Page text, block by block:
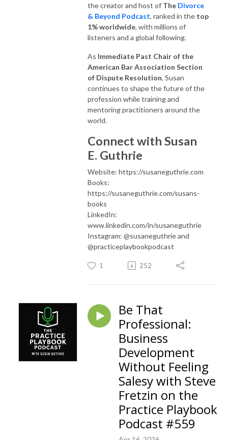
the creator and host of The Divorce
& Beyond Podcast, ranked in the top
1% worldwide, with millions of
listeners and a global following.
As Immediate Past Chair of the
American Bar Association Section
of Dispute Resolution, Susan
continues to shape the future of the
profession while training and
mentoring practitioners around the
world.
Connect with Susan
E. Guthrie
Website: https://susaneguthrie.com
Books:
https://susaneguthrie.com/susans-
books
LinkedIn:
www.linkedin.com/in/susaneguthrie
Instagram: @susaneguthrie and
@practiceplaybookpodcast
1 252
Be That
Professional:
Business
Development
Without Feeling
Salesy with Steve
Fretzin on the
Practice Playbook
Podcast #559